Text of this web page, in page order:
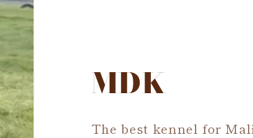
MDK
The best kennel for